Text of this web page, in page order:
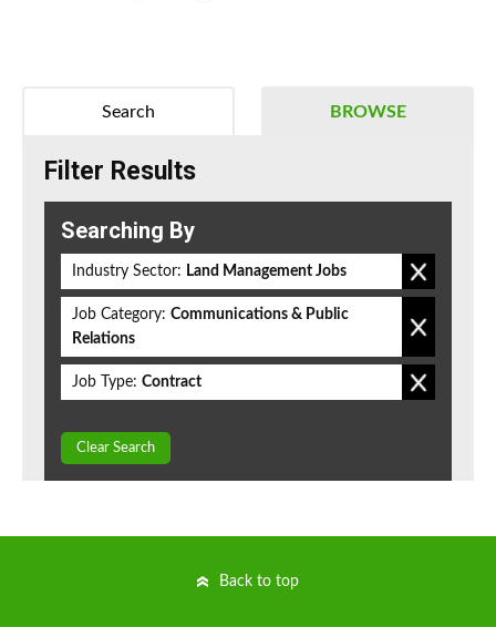
BROWSE
Search
Filter Results
Searching By
Industry Sector: Land Management Jobs
Job Category: Communications & Public
Relations
Job Type: Contract
Clear Search
Back to top